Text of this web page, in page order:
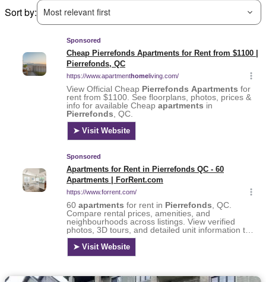
Sort by:
Most relevant first